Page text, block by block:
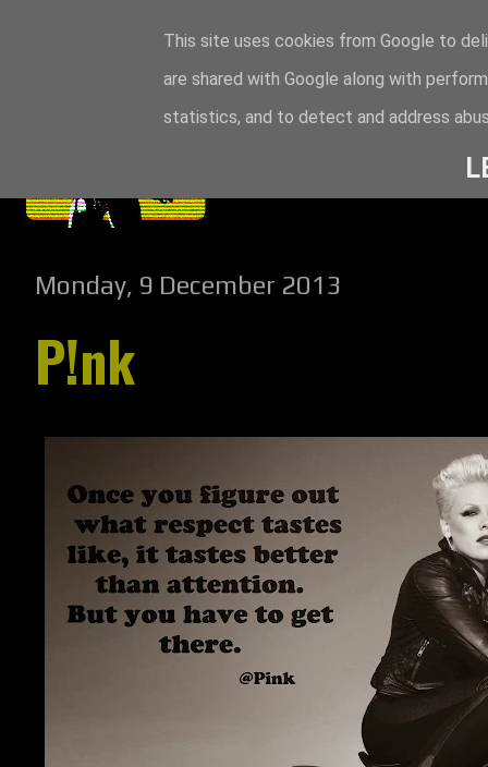
Monday, 9 December 2013
P!nk
This site uses cookies from Google to
are shared with Google along with
statistics, and to detect and address